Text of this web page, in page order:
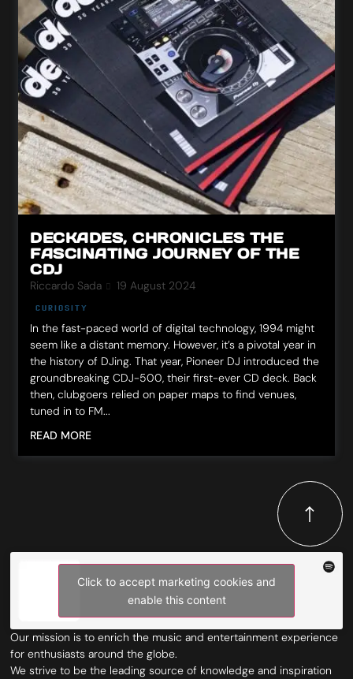
DECKADES, CHRONICLES THE
FASCINATING JOURNEY OF THE
CDJ
Riccardo Sada 19 August 2024
CURIOSITY
In the fast-paced world of digital technology, 1994 might
seem like a distant memory. However, it’s a pivotal year in
the history of DJing. That year, Pioneer DJ introduced the
groundbreaking CDJ-500, their first-ever CD deck. Back
then, clubgoers relied on paper maps to find venues,
tuned in to FM...
READ MORE
Click to accept marketing cookies and
enable this content
Our mission is to enrich the music and entertainment experience
for enthusiasts around the globe.
We strive to be the leading source of knowledge and inspiration